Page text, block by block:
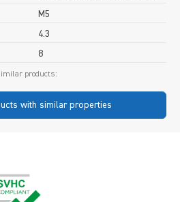
M5
4.3
8
products:
with similar properties